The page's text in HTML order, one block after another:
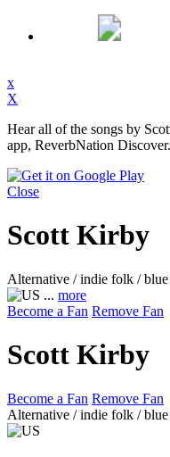
x
X
Hear all of the songs by
app, ReverbNation Discover.
Close
Scott Kirby
Alternative / indie folk /
... more
Become a Fan Remove Fan
Scott Kirby
Become a Fan Remove Fan
Alternative / indie folk /